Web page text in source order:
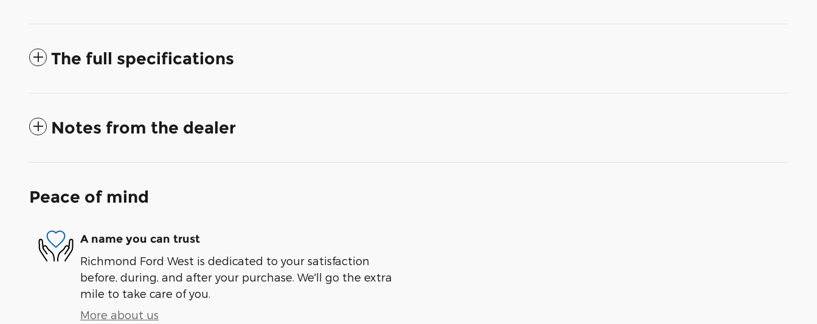
The full specifications
Notes from the dealer
Peace of mind
A name you can trust
Richmond Ford West is dedicated to your satisfaction
before, during, and after your purchase. We'll go the extra
mile to take care of you.
More about us